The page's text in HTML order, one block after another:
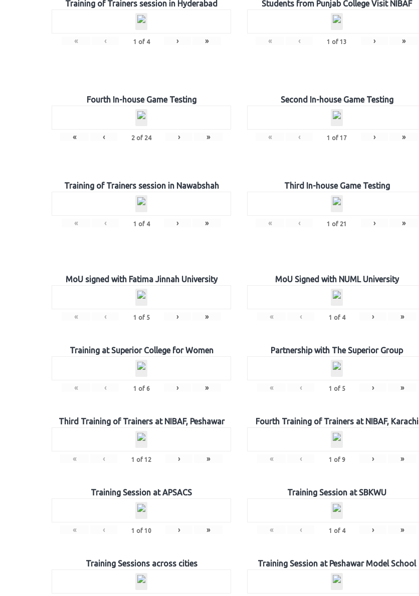
Training of Trainers session in Hyderabad
« ‹ 1 of 4 › »
Students from Punjab College Visit NIBAF
« ‹ 1 of 13 › »
Fourth In-house Game Testing
« ‹ 2 of 24 › »
Second In-house Game Testing
« ‹ 1 of 17 › »
Training of Trainers session in Nawabshah
« ‹ 1 of 4 › »
Third In-house Game Testing
« ‹ 1 of 21 › »
MoU signed with Fatima Jinnah University
« ‹ 1 of 5 › »
MoU Signed with NUML University
« ‹ 1 of 4 › »
Training at Superior College for Women
« ‹ 1 of 6 › »
Partnership with The Superior Group
« ‹ 1 of 5 › »
Third Training of Trainers at NIBAF, Peshawar
« ‹ 1 of 12 › »
Fourth Training of Trainers at NIBAF, Karachi
« ‹ 1 of 9 › »
Training Session at APSACS
« ‹ 1 of 10 › »
Training Session at SBKWU
« ‹ 1 of 4 › »
Training Sessions across cities Training Session at Peshawar Model School